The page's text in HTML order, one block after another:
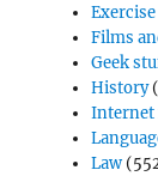
Exercise
Films
Geek
History
Internet
Law